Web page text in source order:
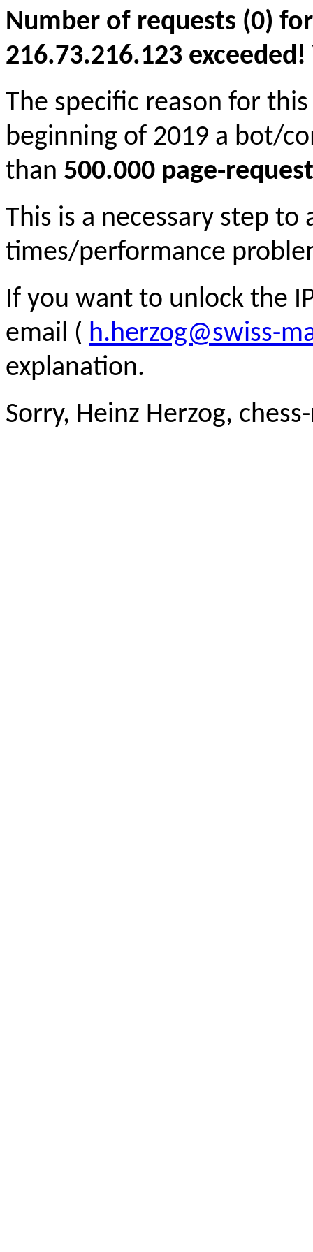
Number of requests (0)
216.73.216.123
The specific reason for
beginning of 2019 a bot/
than 500.000 page-
This is a necessary step to
times/performance
If you want to unlock the
email ( h.herzog@swiss-
explanation.
Sorry, Heinz Herzog,